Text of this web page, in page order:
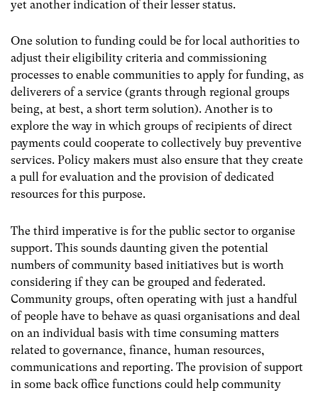
yet another indication of their lesser status.
One solution to funding could be for local authorities to
adjust their eligibility criteria and commissioning
processes to enable communities to apply for funding, as
deliverers of a service (grants through regional groups
being, at best, a short term solution). Another is to
explore the way in which groups of recipients of direct
payments could cooperate to collectively buy preventive
services. Policy makers must also ensure that they create
a pull for evaluation and the provision of dedicated
resources for this purpose.
The third imperative is for the public sector to organise
support. This sounds daunting given the potential
numbers of community based initiatives but is worth
considering if they can be grouped and federated.
Community groups, often operating with just a handful
of people have to behave as quasi organisations and deal
on an individual basis with time consuming matters
related to governance, finance, human resources,
communications and reporting. The provision of support
in some back office functions could help community